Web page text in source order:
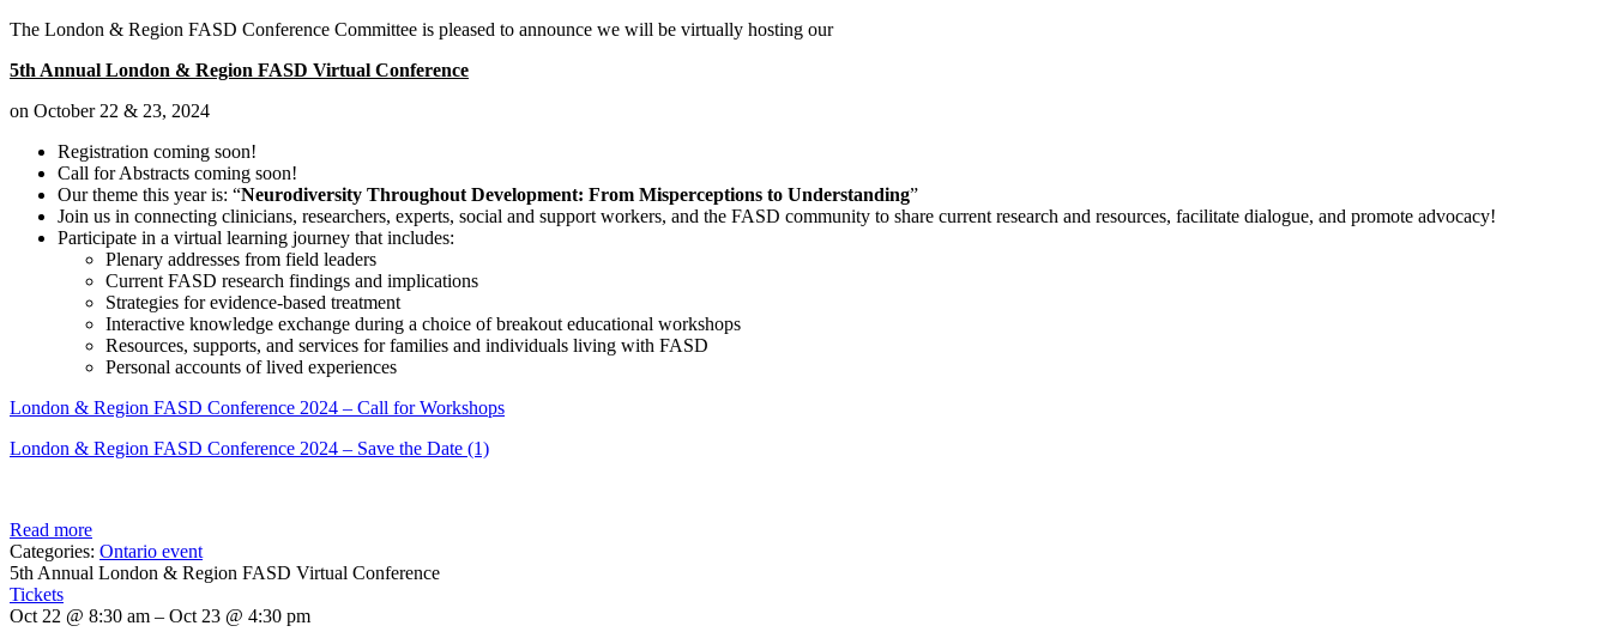
The London & Region FASD Conference Committee is pleased to announce we will be virtually hosting our
5th Annual London & Region FASD Virtual Conference
on October 22 & 23, 2024
Registration coming soon!
Call for Abstracts coming soon!
Our theme this year is: “Neurodiversity Throughout Development: From Misperceptions to Understanding”
Join us in connecting clinicians, researchers, experts, social and support workers, and the FASD community to share current research and resources, facilitate dialogue, and promote advocacy!
Participate in a virtual learning journey that includes:
Plenary addresses from field leaders
Current FASD research findings and implications
Strategies for evidence-based treatment
Interactive knowledge exchange during a choice of breakout educational workshops
Resources, supports, and services for families and individuals living with FASD
Personal accounts of lived experiences
London & Region FASD Conference 2024 – Call for Workshops
London & Region FASD Conference 2024 – Save the Date (1)
Read more
Categories: Ontario event
5th Annual London & Region FASD Virtual Conference
Tickets
Oct 22 @ 8:30 am – Oct 23 @ 4:30 pm